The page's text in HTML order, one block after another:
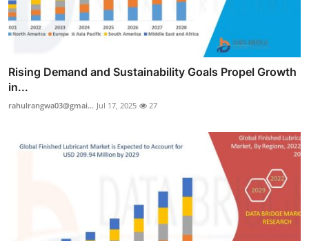
Rising Demand and Sustainability Goals Propel Growth
in...
rahulrangwa03@gmai... Jul 17, 2025 27